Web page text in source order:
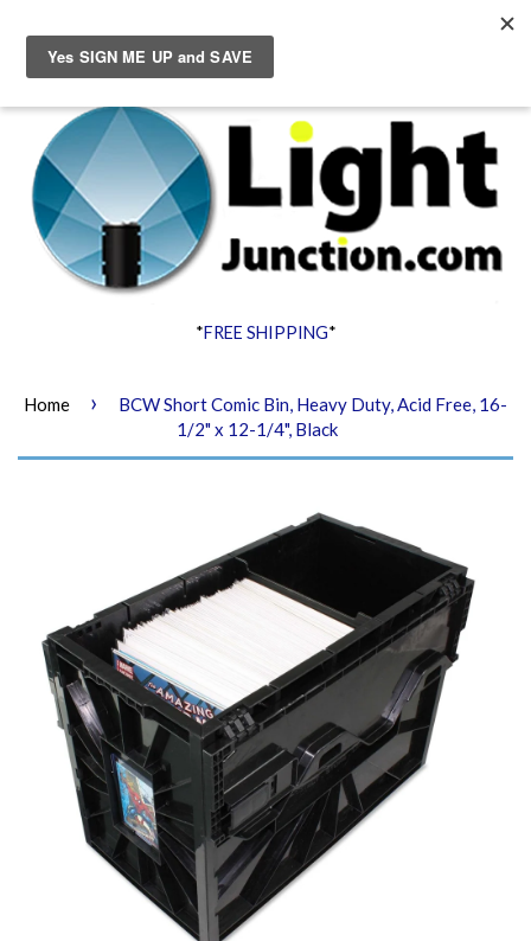
Cart
*FREE SHIPPING*
Home ›
BCW Short Comic Bin, Heavy Duty, Acid Free, 16-
1/2" x 12-1/4", Black